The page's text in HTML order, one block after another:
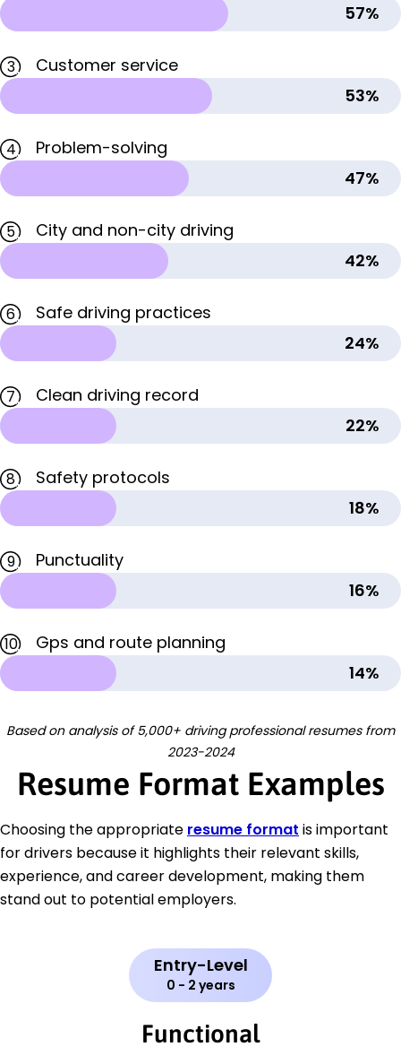
57%
3
Customer service
53%
4
Problem-solving
47%
5
City and non-city driving
42%
6
Safe driving practices
24%
7
Clean driving record
22%
8
Safety protocols
18%
9
Punctuality
16%
10
Gps and route planning
14%
Based on analysis of 5,000+ driving professional resumes from
2023-2024
Resume Format Examples
Choosing the appropriate resume format is important
for drivers because it highlights their relevant skills,
experience, and career development, making them
stand out to potential employers.
Entry-Level
0 - 2 years
Functional